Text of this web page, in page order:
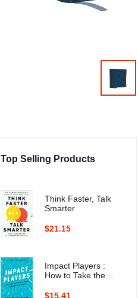
Top Selling Products
Think Faster, Talk
Smarter
$21.15
Impact Players :
How to Take the
and Multiply Your
$15.41